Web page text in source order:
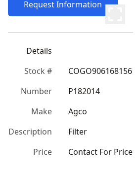
Request Information
Details
Stock #
COGO906168156
Number
P182014
Make
Agco
Description
Filter
Price
Contact For Price